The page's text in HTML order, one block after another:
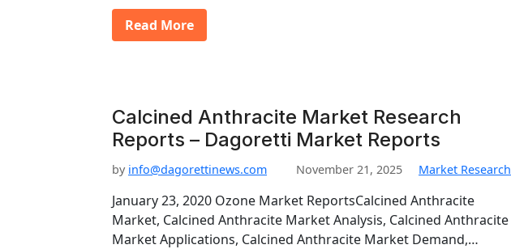
Read More
Calcined Anthracite Market Research
Reports – Dagoretti Market Reports
by info@dagorettinews.com November 21, 2025 Market Research
January 23, 2020 Ozone Market ReportsCalcined Anthracite
Market, Calcined Anthracite Market Analysis, Calcined Anthracite
Market Applications, Calcined Anthracite Market Demand,…